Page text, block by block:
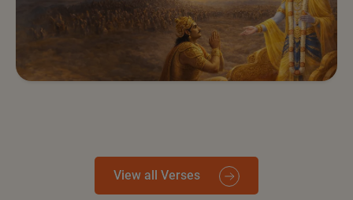
View all Verses